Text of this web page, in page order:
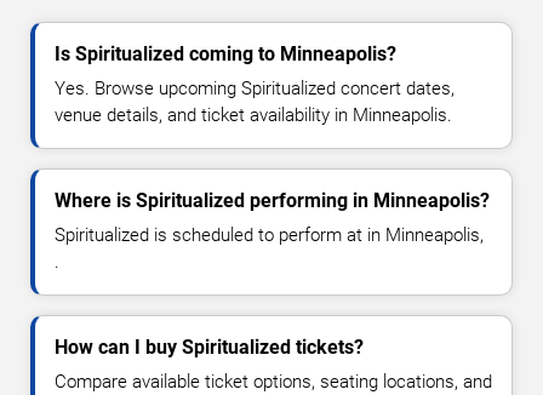
Is Spiritualized coming to Minneapolis?
Yes. Browse upcoming Spiritualized concert dates,
venue details, and ticket availability in Minneapolis.
Where is Spiritualized performing in Minneapolis?
Spiritualized is scheduled to perform at in Minneapolis,
.
How can I buy Spiritualized tickets?
Compare available ticket options, seating locations, and